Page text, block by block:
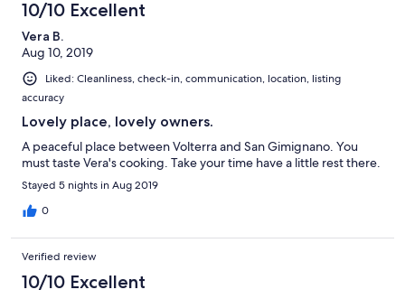
place for a short stay in the warmer months. Definitely not in the
colder months. This was our fault for trying to travel on a
budget. If you are okay with minimal amenities you will be fine.
This place is surrounded by gorgeous olive trees and fruit trees.
The views from the apartment were breathtaking. The location
is centralized to most popular cities, towns, and villages.
10/10 Excellent
Vera B.
Aug 10, 2019
Liked: Cleanliness, check-in, communication, location, listing
accuracy
Lovely place, lovely owners.
A peaceful place between Volterra and San Gimignano. You
must taste Vera's cooking. Take your time have a little rest there.
Stayed 5 nights in Aug 2019
0
Verified review
10/10 Excellent